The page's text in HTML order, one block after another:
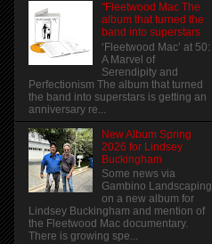
"Fleetwood Mac The
album that turned the
band into superstars
‘Fleetwood Mac’ at 50:
A Marvel of
Serendipity and
Perfectionism The album that turned
the band into superstars is getting an
anniversary re...
New Album Spring
2026 for Lindsey
Buckingham
Some news via
Gambino Landscaping
on a new album for
Lindsey Buckingham and mention of
the Fleetwood Mac documentary.
There is growing spe...